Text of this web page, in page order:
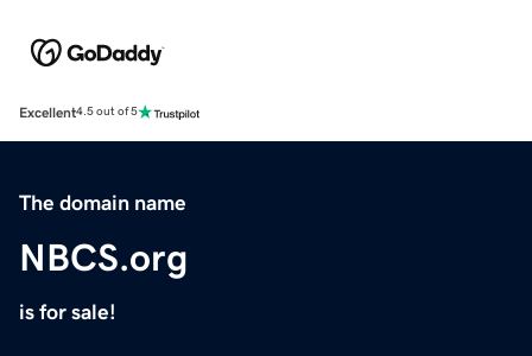
Excellent4.5 out of 5
The domain name
NBCS.org
is for sale!